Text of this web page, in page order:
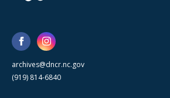
archives@dncr.nc.gov
(919) 814-6840